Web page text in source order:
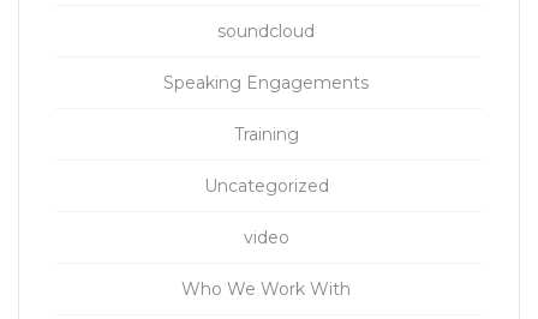
soundcloud
Speaking Engagements
Training
Uncategorized
video
Who We Work With